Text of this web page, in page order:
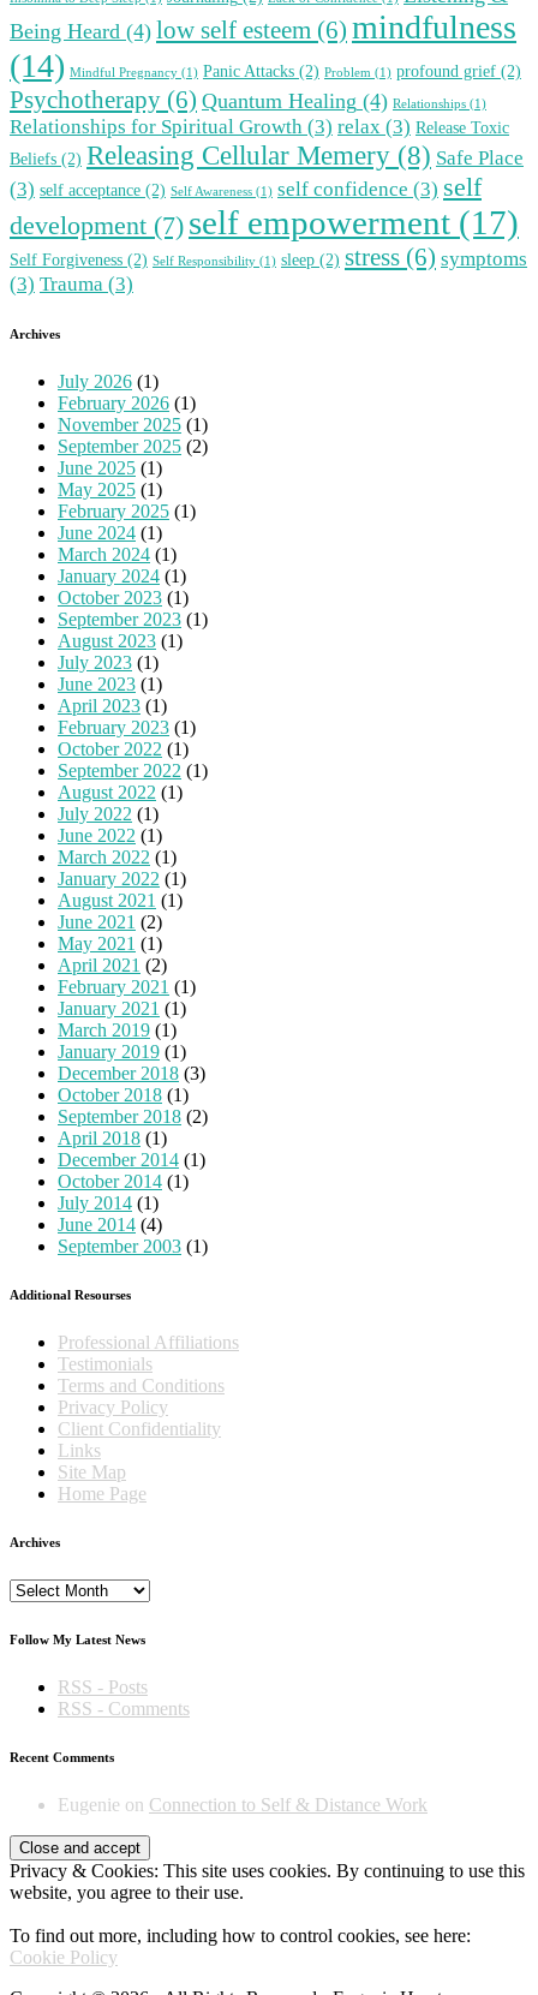
Being Heard (4) low self esteem (6) mindfulness
(14) Mindful Pregnancy (1) Panic Attacks (2) Problem (1) profound grief (2)
Psychotherapy (6) Quantum Healing (4) Relationships (1)
Relationships for Spiritual Growth (3) relax (3) Release Toxic
Beliefs (2) Releasing Cellular Memery (8) Safe Place
(3) self acceptance (2) Self Awareness (1) self confidence (3) self
development (7) self empowerment (17)
Self Forgiveness (2) Self Responsibility (1) sleep (2) stress (6) symptoms
(3) Trauma (3)
Archives
July 2026 (1)
February 2026 (1)
November 2025 (1)
September 2025 (2)
June 2025 (1)
May 2025 (1)
February 2025 (1)
June 2024 (1)
March 2024 (1)
January 2024 (1)
October 2023 (1)
September 2023 (1)
August 2023 (1)
July 2023 (1)
June 2023 (1)
April 2023 (1)
February 2023 (1)
October 2022 (1)
September 2022 (1)
August 2022 (1)
July 2022 (1)
June 2022 (1)
March 2022 (1)
January 2022 (1)
August 2021 (1)
June 2021 (2)
May 2021 (1)
April 2021 (2)
February 2021 (1)
January 2021 (1)
March 2019 (1)
January 2019 (1)
December 2018 (3)
October 2018 (1)
September 2018 (2)
April 2018 (1)
December 2014 (1)
October 2014 (1)
July 2014 (1)
June 2014 (4)
September 2003 (1)
Additional Resourses
Professional Affiliations
Testimonials
Terms and Conditions
Privacy Policy
Client Confidentiality
Links
Site Map
Home Page
Archives
Archives
Follow My Latest News
RSS - Posts
RSS - Comments
Recent Comments
Eugenie on Connection to Self & Distance Work
Privacy & Cookies: This site uses cookies. By continuing to use this
website, you agree to their use.
To find out more, including how to control cookies, see here:
Cookie Policy